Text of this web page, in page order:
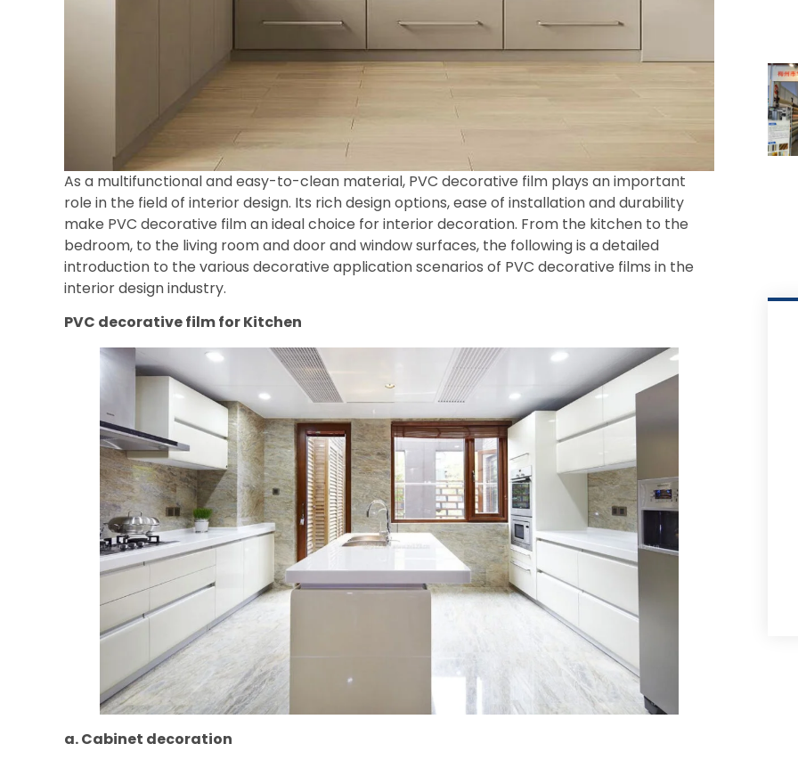
As a multifunctional and easy-to-clean material, PVC decorative film plays an important
role in the field of interior design. Its rich design options, ease of installation and durability
make PVC decorative film an ideal choice for interior decoration. From the kitchen to the
bedroom, to the living room and door and window surfaces, the following is a detailed
introduction to the various decorative application scenarios of PVC decorative films in the
interior design industry.
PVC decorative film forKitchen
a. Cabinet decoration